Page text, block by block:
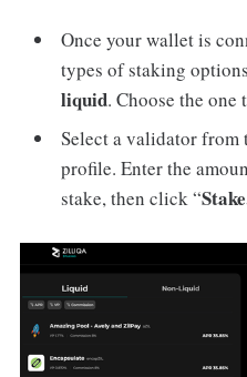
Once your wallet is
types of staking
liquid. Choose the one
Select a validator
profile. Enter the
stake, then click “